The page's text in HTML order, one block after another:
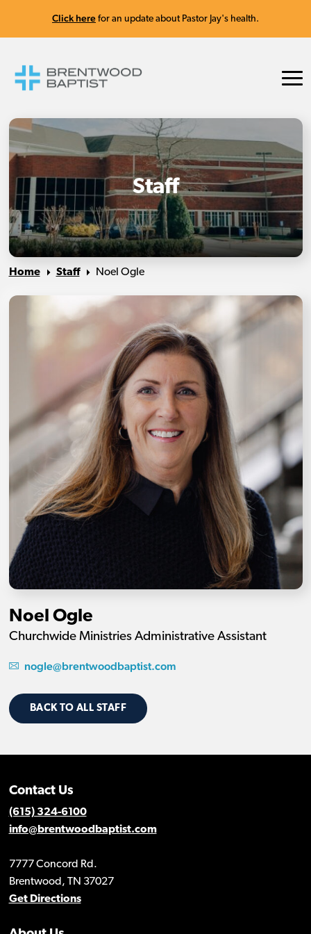
Click here for an update about Pastor Jay's health.
Staff
Home Staff Noel Ogle
Noel Ogle
Churchwide Ministries Administrative Assistant
nogle@brentwoodbaptist.com
BACK TO ALL STAFF
Contact Us
(615) 324-6100
info@brentwoodbaptist.com
7777 Concord Rd.
Brentwood, TN 37027
Get Directions